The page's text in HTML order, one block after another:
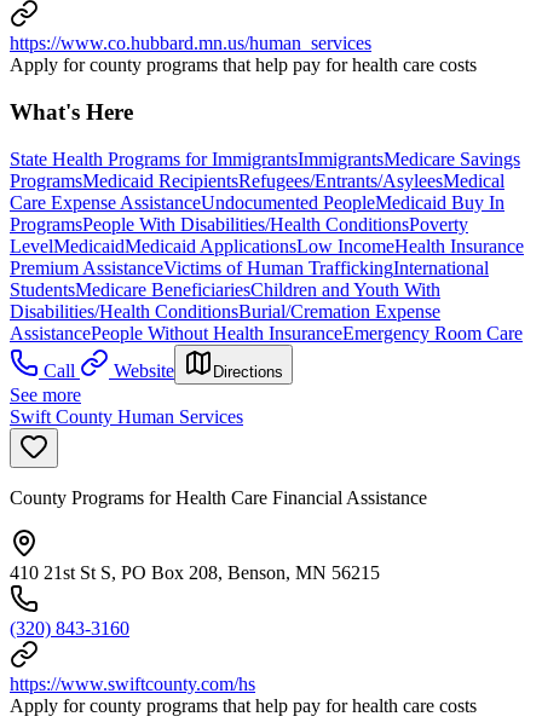
https://www.co.hubbard.mn.us/human_services
Apply for county programs that help pay for health care costs
What's Here
State Health Programs for ImmigrantsImmigrantsMedicare Savings
ProgramsMedicaid RecipientsRefugees/Entrants/AsyleesMedical
Care Expense AssistanceUndocumented PeopleMedicaid Buy In
ProgramsPeople With Disabilities/Health ConditionsPoverty
LevelMedicaidMedicaid ApplicationsLow IncomeHealth Insurance
Premium AssistanceVictims of Human TraffickingInternational
StudentsMedicare BeneficiariesChildren and Youth With
Disabilities/Health ConditionsBurial/Cremation Expense
AssistancePeople Without Health InsuranceEmergency Room Care
Call
Website Directions
See more
Swift County Human Services
County Programs for Health Care Financial Assistance
410 21st St S, PO Box 208, Benson, MN 56215
(320) 843-3160
https://www.swiftcounty.com/hs
Apply for county programs that help pay for health care costs